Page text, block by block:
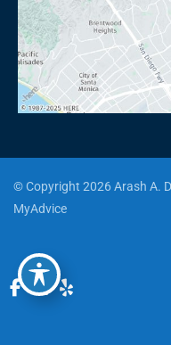
© Copyright 2026 Arash A.
MyAdvice